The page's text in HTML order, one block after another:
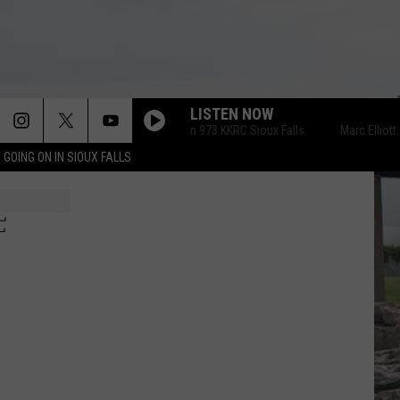
ON IN SIOUX FALLS
LISTEN NOW
Marc Elliott on 973 KKRC Sioux Falls Marc Elliott on